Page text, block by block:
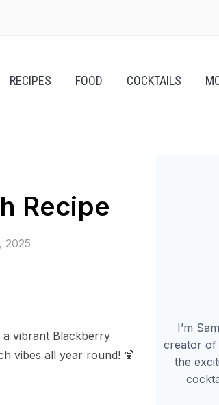
RECIPES FOOD COCKTAILS
Recipe
2025
vibrant Blackberry
vibes all year round! 🍹
I’m
creator of
the